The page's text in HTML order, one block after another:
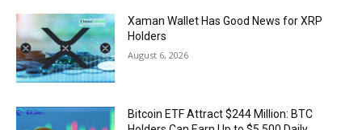
Xaman Wallet Has Good News for XRP
Holders
August 6, 2026
Bitcoin ETF Attract $244 Million: BTC